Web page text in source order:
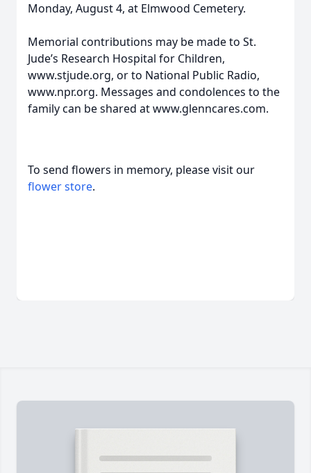
Monday, August 4, at Elmwood Cemetery.
Memorial contributions may be made to St.
Jude’s Research Hospital for Children,
www.stjude.org, or to National Public Radio,
www.npr.org. Messages and condolences to the
family can be shared at www.glenncares.com.
To send flowers in memory, please visit our
flower store.